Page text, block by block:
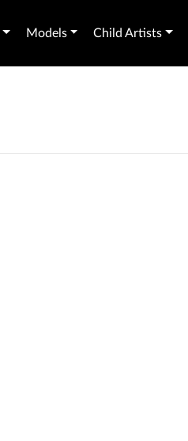
Models Child Artists